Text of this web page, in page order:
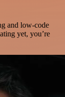
and low-code
yet, you’re